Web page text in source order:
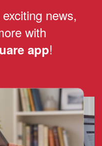
news,
with
app!